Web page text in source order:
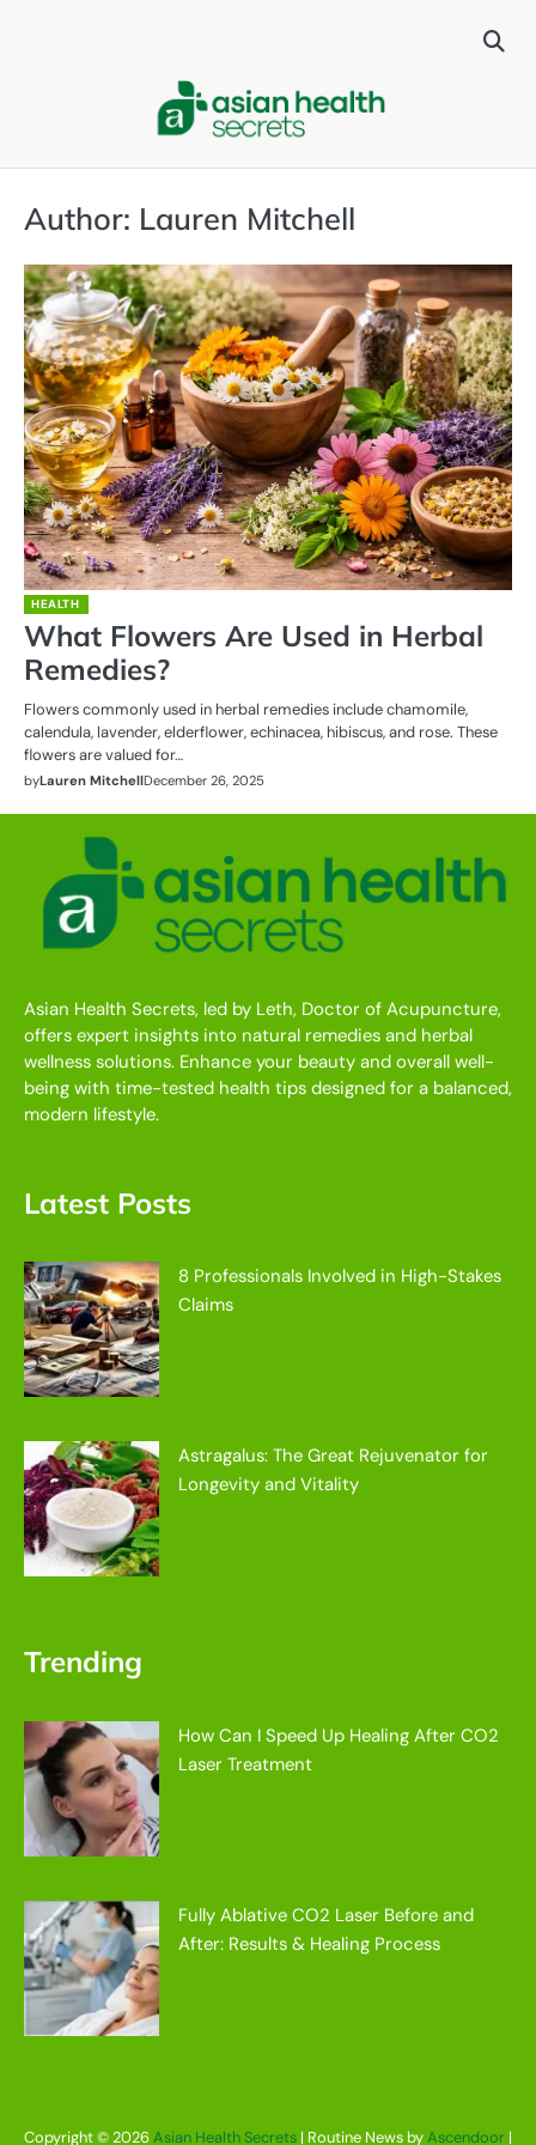
Author: Lauren Mitchell
HEALTH
What Flowers Are Used in Herbal
Remedies?
Flowers commonly used in herbal remedies include chamomile,
calendula, lavender, elderflower, echinacea, hibiscus, and rose. These
flowers are valued for…
byLauren MitchellDecember 26, 2025
Asian Health Secrets, led by Leth, Doctor of Acupuncture,
offers expert insights into natural remedies and herbal
wellness solutions. Enhance your beauty and overall well-
being with time-tested health tips designed for a balanced,
modern lifestyle.
Latest Posts
8 Professionals Involved in High-Stakes
Claims
Astragalus: The Great Rejuvenator for
Longevity and Vitality
Trending
How Can I Speed Up Healing After CO2
Laser Treatment
Fully Ablative CO2 Laser Before and
After: Results & Healing Process
Copyright © 2026Asian Health Secrets | Routine News byAscendoor |